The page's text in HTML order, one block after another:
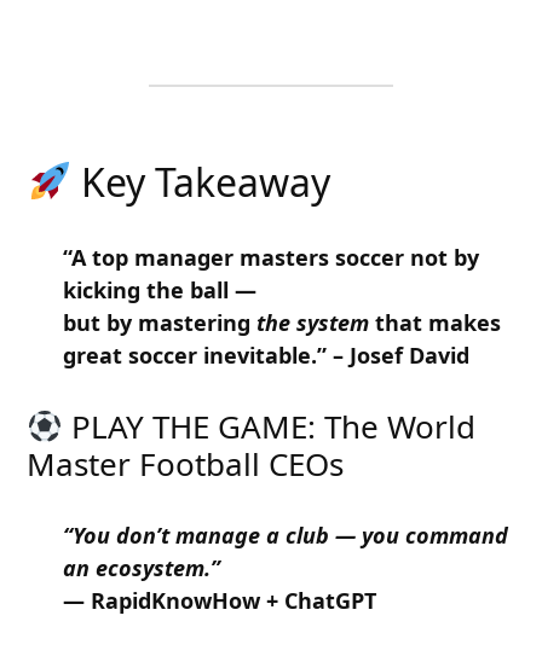
Key Takeaway
“A top manager masters soccer not by
kicking the ball —
but by mastering the system that makes
great soccer inevitable.” – Josef David
PLAY THE GAME: The World
Master Football CEOs
“You don’t manage a club — you command
an ecosystem.”
— RapidKnowHow + ChatGPT